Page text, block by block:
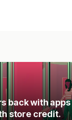
back with
store credit.